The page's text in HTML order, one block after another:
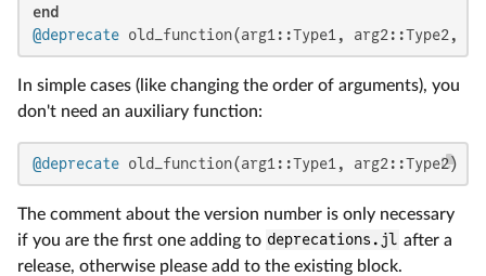
end
@deprecate old_function(arg1::Type1, arg2::Type2,
In simple cases (like changing the order of arguments), you
don't need an auxiliary function:
@deprecate old_function(arg1::Type1, arg2::Type2)
The comment about the version number is only necessary
if you are the first one adding to deprecations.jl after a
release, otherwise please add to the existing block.